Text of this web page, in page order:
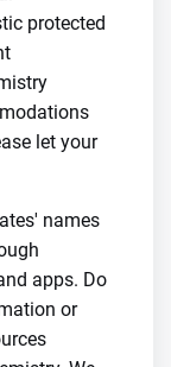
protected
let your
names
apps. Do
or